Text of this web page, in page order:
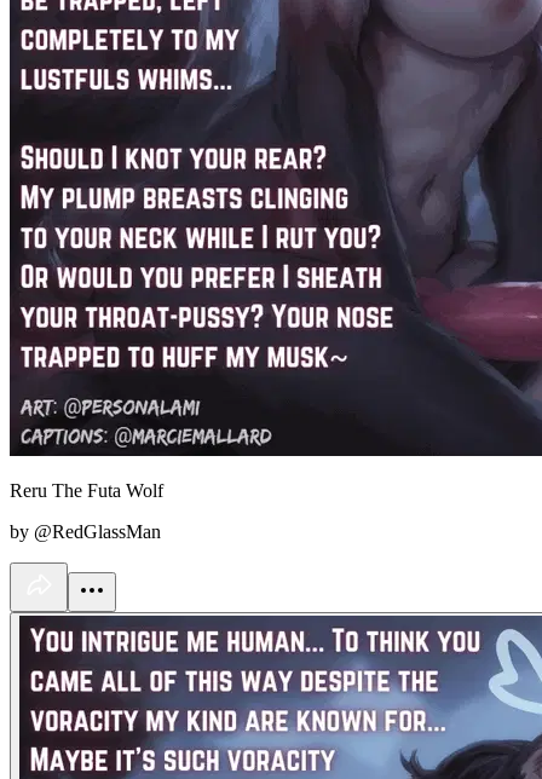
Reru The Futa Wolf
by @RedGlassMan